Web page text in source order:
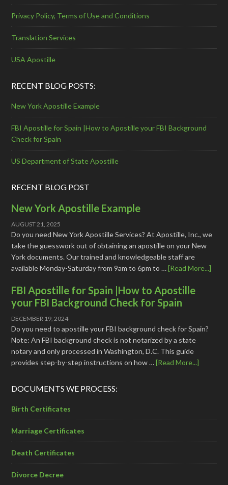
Privacy Policy, Terms of Use and Conditions
Translation Services
USA Apostille
RECENT BLOG POSTS:
New York Apostille Example
FBI Apostille for Spain |How to Apostille your FBI Background
Check for Spain
US Department of State Apostille
RECENT BLOG POST
New York Apostille Example
AUGUST 21, 2025
Do you need New York Apostille Services? At Apostille, Inc., we
take the guesswork out of obtaining an apostille on your New
York documents. Our trained and knowledgeable staff are
available Monday-Saturday from 9am to 6pm to …[Read More...]
FBI Apostille for Spain |How to Apostille
your FBI Background Check for Spain
DECEMBER 19, 2024
Do you need to apostille your FBI background check for Spain?
Note: An FBI background check is not notarized by a state
notary and only processed in Washington, D.C. This guide
provides step-by-step instructions on how …[Read More...]
DOCUMENTS WE PROCESS:
Birth Certificates
Marriage Certificates
Death Certificates
Divorce Decree